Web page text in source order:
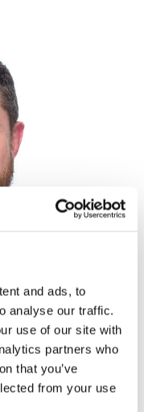
and ads, to
analyse our traffic.
use of our site with
partners who
that you’ve
from your use
Planning